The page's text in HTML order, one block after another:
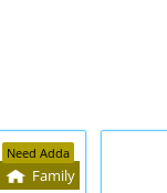
Need Adda
Family